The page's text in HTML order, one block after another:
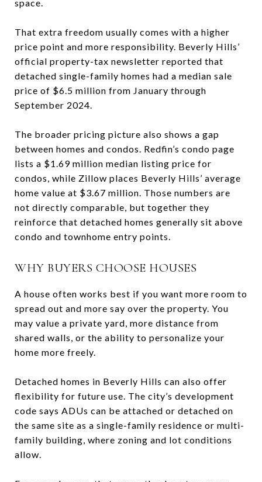
space.
That extra freedom usually comes with a higher
price point and more responsibility. Beverly Hills’
official property-tax newsletter reported that
detached single-family homes had a median sale
price of $6.5 million from January through
September 2024.
The broader pricing picture also shows a gap
between homes and condos. Redfin’s condo page
lists a $1.69 million median listing price for
condos, while Zillow places Beverly Hills’ average
home value at $3.67 million. Those numbers are
not directly comparable, but together they
reinforce that detached homes generally sit above
condo and townhome entry points.
WHY BUYERS CHOOSE HOUSES
A house often works best if you want more room to
spread out and more say over the property. You
may value a private yard, more distance from
shared walls, or the ability to personalize your
home more freely.
Detached homes in Beverly Hills can also offer
flexibility for future use. The city’s development
code says ADUs can be attached or detached on
the same site as a single-family residence or multi-
family building, where zoning and lot conditions
allow.